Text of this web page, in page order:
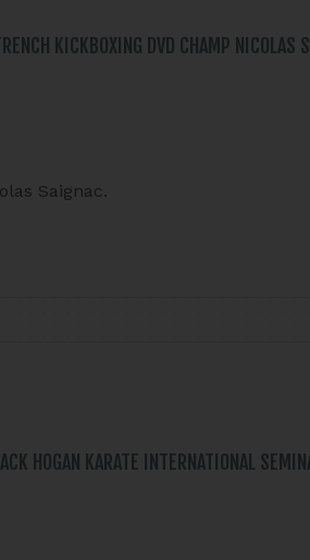
KICKBOXING DVD CHAMP NICOLAS
Saignac.
HOGAN KARATE INTERNATIONAL